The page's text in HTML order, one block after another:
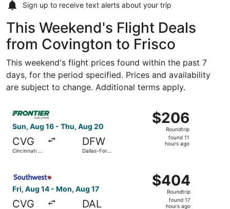
Sign up to receive text alerts about your trip
This Weekend's Flight Deals
from Covington to Frisco
This weekend's flight prices found within the past 7
days, for the period specified. Prices and availability
are subject to change. Additional terms apply.
Sun, Aug 16 - Thu, Aug 20
CVG
Cincinnati -
DFW
Dallas-Fort
$206
Roundtrip,
found
$206
Roundtrip
found 11
hours ago
Select Frontier Airlines flight, departing Sun, Aug 16
Fri, Aug 14 - Mon, Aug 17
CVG DAL
$404
Roundtrip,
found
$404
Roundtrip
found 17
hours ago